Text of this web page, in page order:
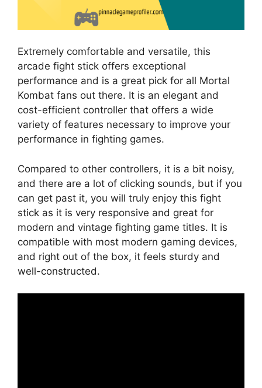
Extremely comfortable and versatile, this
arcade fight stick offers exceptional
performance and is a great pick for all Mortal
Kombat fans out there. It is an elegant and
cost-efficient controller that offers a wide
variety of features necessary to improve your
performance in fighting games.
Compared to other controllers, it is a bit noisy,
and there are a lot of clicking sounds, but if you
can get past it, you will truly enjoy this fight
stick as it is very responsive and great for
modern and vintage fighting game titles. It is
compatible with most modern gaming devices,
and right out of the box, it feels sturdy and
well-constructed.